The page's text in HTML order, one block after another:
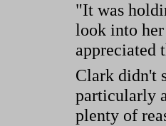
"It was
look into
appreciated
Clark didn't
particularly
plenty of